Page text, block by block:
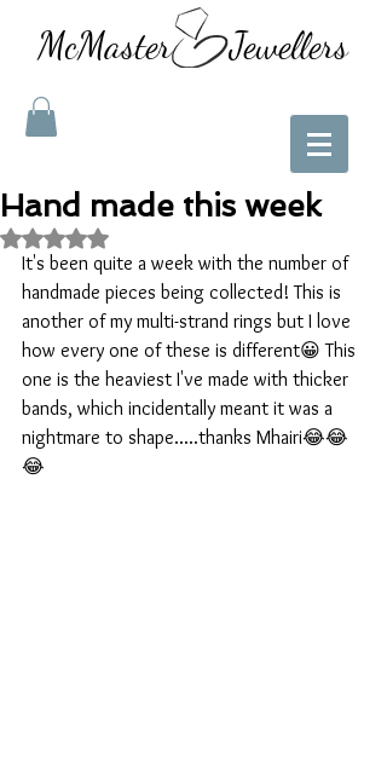
McMaster Jewellers
Hand made this week
Rated NaN out of 5 stars.
It's been quite a week with the number of
handmade pieces being collected! This is
another of my multi-strand rings but I love
how every one of these is different😀 This
one is the heaviest I've made with thicker
bands, which incidentally meant it was a
nightmare to shape.....thanks Mhairi😂😂
😂